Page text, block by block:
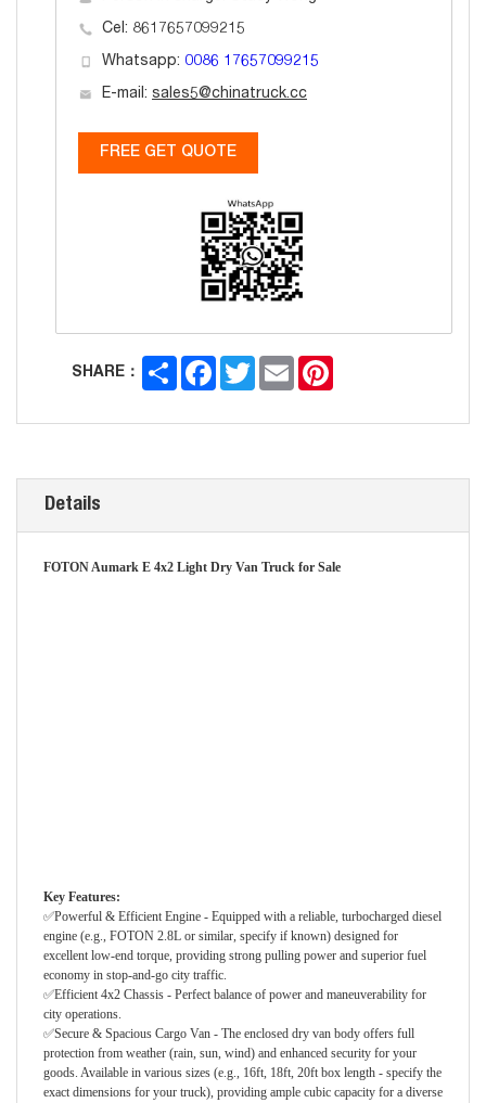
Cel: 8617657099215
Whatsapp: 0086 17657099215
E-mail: sales5@chinatruck.cc
FREE GET QUOTE
SHARE：
Share Facebook
TwitterEmail
Details
FOTON Aumark E 4x2 Light Dry Van Truck for Sale
Key Features:
✅Powerful & Efficient Engine - Equipped with a reliable, turbocharged diesel
engine (e.g., FOTON 2.8L or similar, specify if known) designed for
excellent low-end torque, providing strong pulling power and superior fuel
economy in stop-and-go city traffic.
✅Efficient 4x2 Chassis - Perfect balance of power and maneuverability for
city operations.
✅Secure & Spacious Cargo Van - The enclosed dry van body offers full
protection from weather (rain, sun, wind) and enhanced security for your
goods. Available in various sizes (e.g., 16ft, 18ft, 20ft box length - specify the
exact dimensions for your truck), providing ample cubic capacity for a diverse